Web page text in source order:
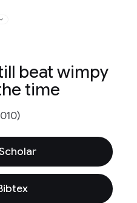
beat wimpy
time